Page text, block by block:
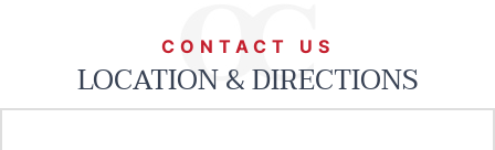
CONTACT US
LOCATION & DIRECTIONS